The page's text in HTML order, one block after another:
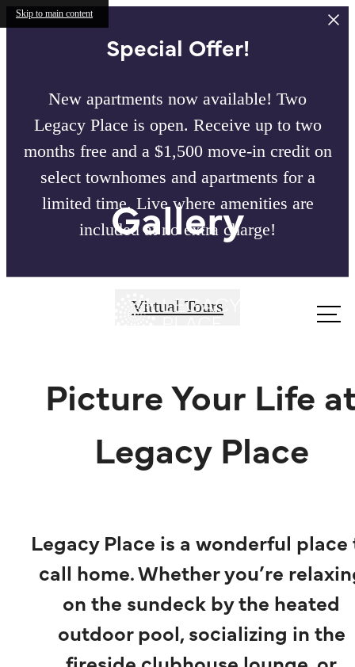
Skip to main content
Special Offer!
New apartments now available! Two
Legacy Place is open. Receive up to two
months free and a $1,500 move-in credit on
select townhomes and apartments for a
limited time. Live where amenities are
included at no extra charge!
Gallery
Virtual Tours
Picture Your Life
Legacy Place
Legacy Place is a wonderful place
call home. Whether you’re
on the sundeck by the heated
outdoor pool, socializing in the